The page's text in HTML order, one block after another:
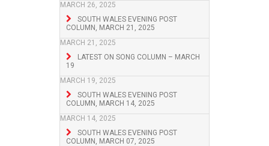
MARCH 26, 2025
SOUTH WALES EVENING POST
COLUMN, MARCH 21, 2025
MARCH 21, 2025
LATEST ON SONG COLUMN – MARCH
19
MARCH 19, 2025
SOUTH WALES EVENING POST
COLUMN, MARCH 14, 2025
MARCH 14, 2025
SOUTH WALES EVENING POST
COLUMN, MARCH 07, 2025